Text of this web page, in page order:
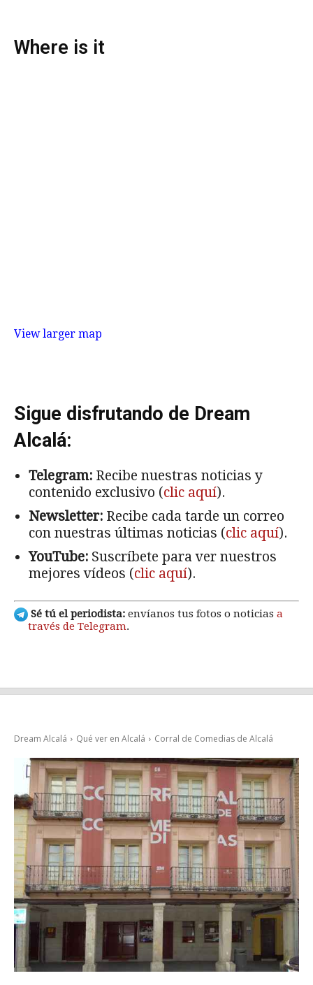
Where is it
View larger map
Sigue disfrutando de Dream
Alcalá:
Telegram: Recibe nuestras noticias y
contenido exclusivo (clic aquí).
Newsletter: Recibe cada tarde un correo
con nuestras últimas noticias (clic aquí).
YouTube: Suscríbete para ver nuestros
mejores vídeos (clic aquí).
Sé tú el periodista: envíanos tus fotos o noticias a
través de Telegram.